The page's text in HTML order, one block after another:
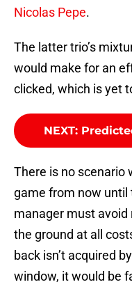
Nicolas Pepe.
The latter trio’s
would make for an
clicked, which is yet
NEXT:
There is no scenario
game from now until
manager must avoid
the ground at all
back isn’t acquired
window, it would be